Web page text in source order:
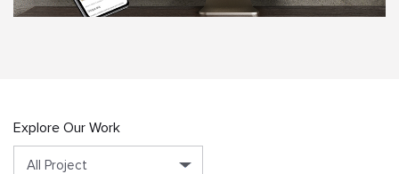
Explore Our Work
All Project